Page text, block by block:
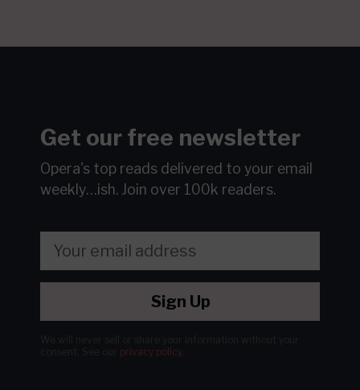
Get our free newsletter
Opera's top reads delivered to your email
weekly…ish. Join over 100k readers.
Sign Up
privacy policy.